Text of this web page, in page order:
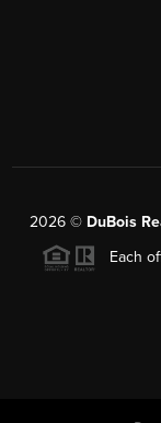
2026© DuBois
Each